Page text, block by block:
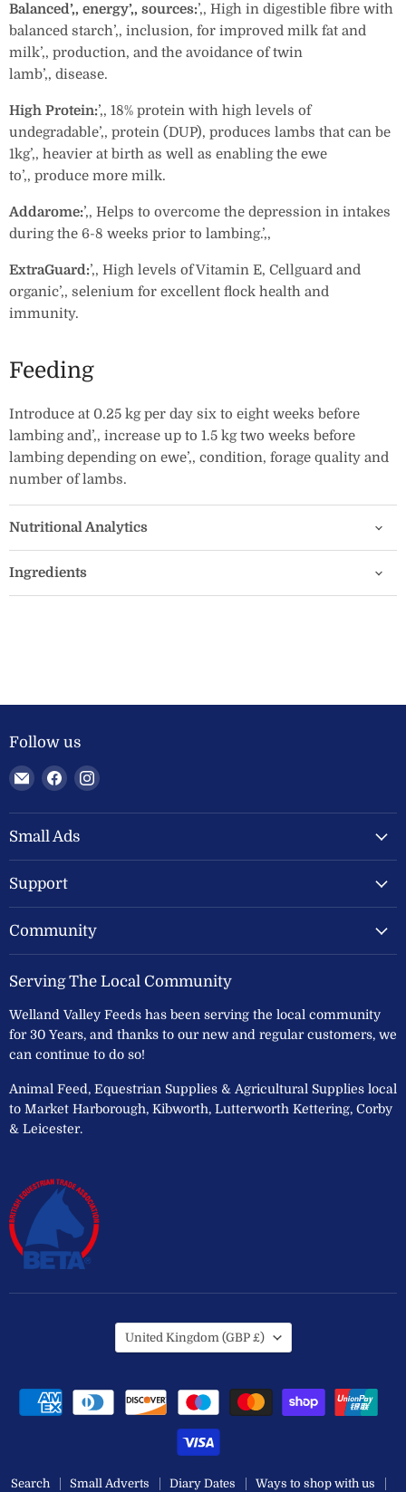
Balanced’‚‚ energy’‚‚ sources:’‚‚ High in digestible fibre with
balanced starch’‚‚ inclusion, for improved milk fat and
milk’‚‚ production, and the avoidance of twin
lamb’‚‚ disease.
High Protein:’‚‚ 18% protein with high levels of
undegradable’‚‚ protein (DUP), produces lambs that can be
1kg’‚‚ heavier at birth as well as enabling the ewe
to’‚‚ produce more milk.
Addarome:’‚‚ Helps to overcome the depression in intakes
during the 6-8 weeks prior to lambing.’‚‚
ExtraGuard:’‚‚ High levels of Vitamin E, Cellguard and
organic’‚‚ selenium for excellent flock health and
immunity.
Feeding
Introduce at 0.25 kg per day six to eight weeks before
lambing and’‚‚ increase up to 1.5 kg two weeks before
lambing depending on ewe’‚‚ condition, forage quality and
number of lambs.
Nutritional Analytics
Ingredients
Follow us
Email
Welland
Valley
Feeds
Find
on
Facebook
Find
on
Small Ads
Support
Community
Serving The Local Community
Welland Valley Feeds has been serving the local community
for 30 Years, and thanks to our new and regular customers, we
can continue to do so!
Animal Feed, Equestrian Supplies & Agricultural Supplies local
to Market Harborough, Kibworth, Lutterworth Kettering, Corby
& Leicester.
Search Small Adverts Diary Dates Ways to shop with us
Country
United Kingdom (GBP £)